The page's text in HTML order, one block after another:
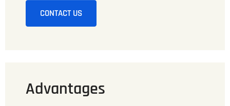
CONTACT US
Advantages